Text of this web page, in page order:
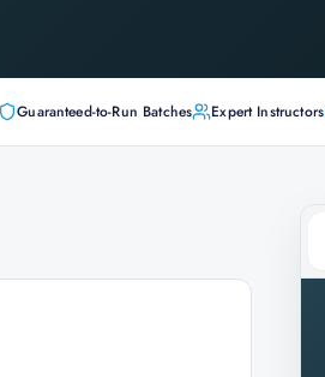
Guaranteed-to-Run Batches Expert Instructors